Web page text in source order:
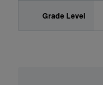
Grade Level